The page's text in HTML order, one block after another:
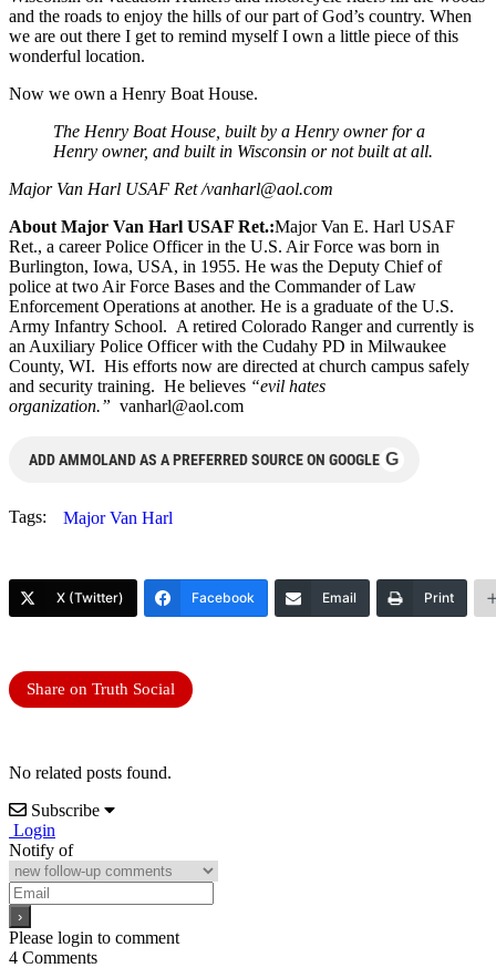
and the roads to enjoy the hills of our part of God’s country. When
we are out there I get to remind myself I own a little piece of this
wonderful location.
Now we own a Henry Boat House.
The Henry Boat House, built by a Henry owner for a
Henry owner, and built in Wisconsin or not built at all.
Major Van Harl USAF Ret /vanharl@aol.com
About Major Van Harl USAF Ret.:Major Van E. Harl USAF
Ret., a career Police Officer in the U.S. Air Force was born in
Burlington, Iowa, USA, in 1955. He was the Deputy Chief of
police at two Air Force Bases and the Commander of Law
Enforcement Operations at another. He is a graduate of the U.S.
Army Infantry School. A retired Colorado Ranger and currently is
an Auxiliary Police Officer with the Cudahy PD in Milwaukee
County, WI. His efforts now are directed at church campus safely
and security training. He believes “evil hates
organization.” vanharl@aol.com
ADD AMMOLAND AS A PREFERRED SOURCE ON GOOGLE G
Tags: Major Van Harl
X (Twitter) Facebook Email Print
Share on Truth Social
No related posts found.
Subscribe
Login
Notify of
Please login to comment
4 Comments